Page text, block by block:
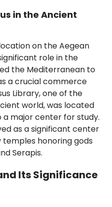
in the Ancient
on the Aegean
role in the
the Mediterranean to
a crucial commerce
Library, one of the
world, was located
a major center for study.
as a significant center
temples honoring gods
Serapis.
Its Significance